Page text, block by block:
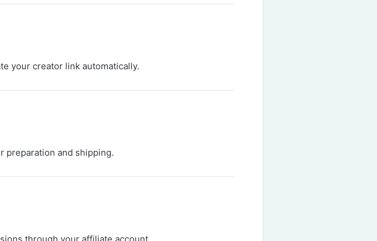
your creator link automatically.
preparation and shipping.